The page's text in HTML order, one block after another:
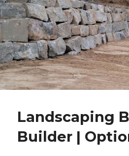
Landscaping
Builder |